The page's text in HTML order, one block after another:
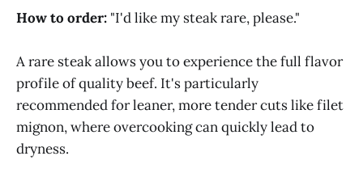
How to order: "I'd like my steak rare, please."
A rare steak allows you to experience the full flavor
profile of quality beef. It's particularly
recommended for leaner, more tender cuts like filet
mignon, where overcooking can quickly lead to
dryness.